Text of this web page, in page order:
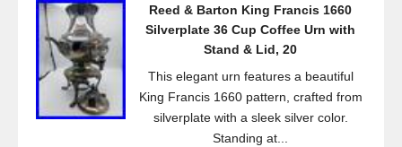
Reed & Barton King Francis 1660
Silverplate 36 Cup Coffee Urn with
Stand & Lid, 20
This elegant urn features a beautiful
King Francis 1660 pattern, crafted from
silverplate with a sleek silver color.
Standing at...